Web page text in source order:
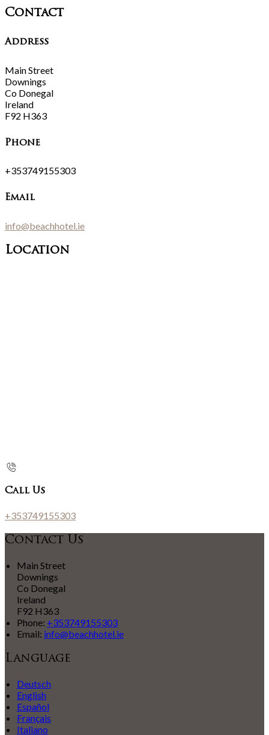
Contact
Address
Main Street
Downings
Co Donegal
Ireland
F92 H363
Phone
+353749155303
Email
info@beachhotel.ie
Location
Call Us
+353749155303
Contact Us
Main Street
Downings
Co Donegal
Ireland
F92 H363
Phone: +353749155303
Email: info@beachhotel.ie
Language
Deutsch
English
Español
Français
Italiano